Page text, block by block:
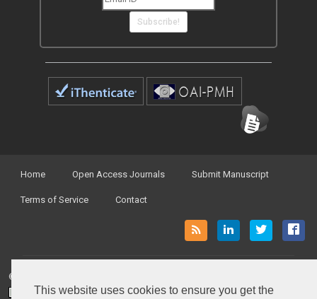
This website uses cookies to ensure you get the
Subscribe!
Home Open Access Journals Submit Manuscript
Terms of Service Contact
© Peertechz Publications 2014 - 2026
Open AccessbyPeertechz Publicationsis licensed under a